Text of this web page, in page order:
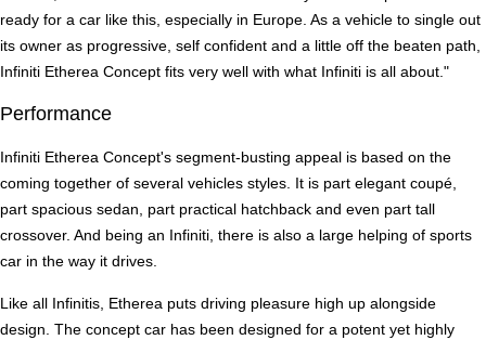
ready for a car like this, especially in Europe. As a vehicle to single out
its owner as progressive, self confident and a little off the beaten path,
Infiniti Etherea Concept fits very well with what Infiniti is all about."
Performance
Infiniti Etherea Concept's segment-busting appeal is based on the
coming together of several vehicles styles. It is part elegant coupé,
part spacious sedan, part practical hatchback and even part tall
crossover. And being an Infiniti, there is also a large helping of sports
car in the way it drives.
Like all Infinitis, Etherea puts driving pleasure high up alongside
design. The concept car has been designed for a potent yet highly